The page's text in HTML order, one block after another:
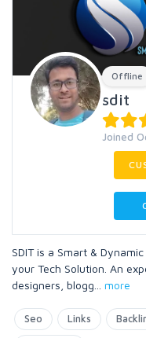
Offline
sdit
Joined
SDIT is a Smart &
your Tech Solution. An
designers, blogg
more
Seo Links